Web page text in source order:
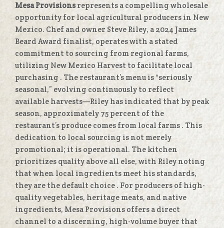
Mesa Provisionsrepresents a compelling wholesale
opportunity for local agricultural producers in New
Mexico. Chef and owner Steve Riley, a 2024 James
Beard Award finalist, operates with a stated
commitment to sourcing from regional farms,
utilizing New Mexico Harvest to facilitate local
purchasing . The restaurant’s menu is “seriously
seasonal,” evolving continuously to reflect
available harvests—Riley has indicated that by peak
season, approximately 75 percent of the
restaurant’s produce comes from local farms . This
dedication to local sourcing is not merely
promotional; it is operational. The kitchen
prioritizes quality above all else, with Riley noting
that when local ingredients meet his standards,
they are the default choice . For producers of high-
quality vegetables, heritage meats, and native
ingredients, Mesa Provisions offers a direct
channel to a discerning, high-volume buyer that